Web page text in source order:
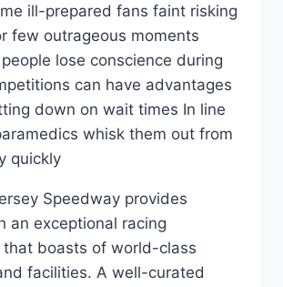
ill-prepared fans faint risking
few outrageous moments
lose conscience during
can have advantages
down on wait times In line
whisk them out from
quickly
Speedway provides
an exceptional racing
that boasts of world-class
facilities. A well-curated